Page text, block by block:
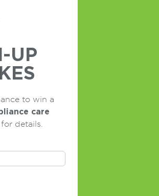
UP
to win a
care
details.